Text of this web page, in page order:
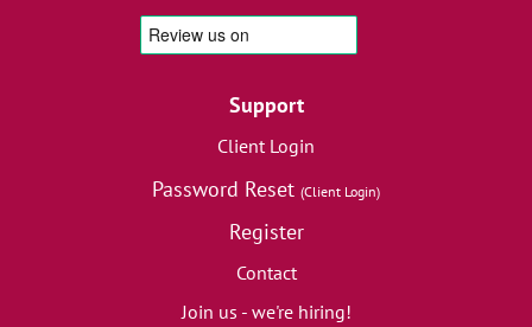
Support
Client Login
Password Reset (Client Login)
Register
Contact
Join us - we're hiring!